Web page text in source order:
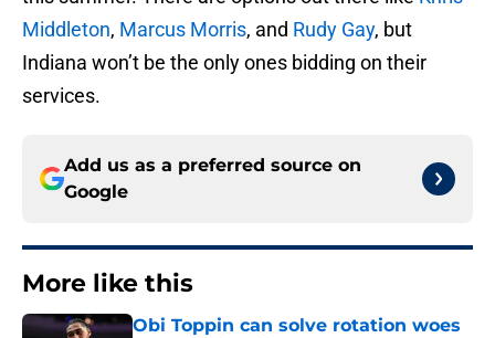
Middleton, Marcus Morris, and Rudy Gay, but
Indiana won’t be the only ones bidding on their
services.
Add us as a preferred source on
Google
More like this
Obi Toppin can solve rotation woes